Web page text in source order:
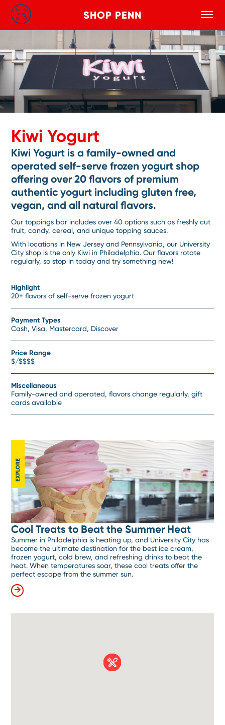
Skip to main content
SHOP PENN
Toggle
Kiwi Yogurt
Kiwi Yogurt is a family-owned and
operated self-serve frozen yogurt shop
offering over 20 flavors of premium
authentic yogurt including gluten free,
vegan, and all natural flavors.
Our toppings bar includes over 40 options such as freshly cut
fruit, candy, cereal, and unique topping sauces.
With locations in New Jersey and Pennsylvania, our University
City shop is the only Kiwi in Philadelphia. Our flavors rotate
regularly, so stop in today and try something new!
Highlight
20+ flavors of self-serve frozen yogurt
Payment Types
Cash, Visa, Mastercard, Discover
Price Range
$/$$$$
Miscellaneous
Family-owned and operated, flavors change regularly, gift
cards available
EXPLORE
Cool Treats to Beat the Summer Heat
Summer in Philadelphia is heating up, and University City has
become the ultimate destination for the best ice cream,
frozen yogurt, cold brew, and refreshing drinks to beat the
heat. When temperatures soar, these cool treats offer the
perfect escape from the summer sun.